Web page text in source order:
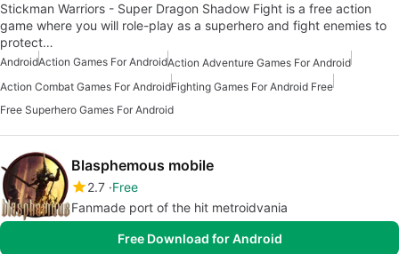
Stickman Warriors - Super Dragon Shadow Fight is a free action
game where you will role-play as a superhero and fight enemies to
protect…
AndroidAction Games For AndroidAction Adventure Games For Android
Action Combat Games For AndroidFighting Games For Android Free
Free Superhero Games For Android
Blasphemous mobile
2.7 Free
Fanmade port of the hit metroidvania
Free Download for Android